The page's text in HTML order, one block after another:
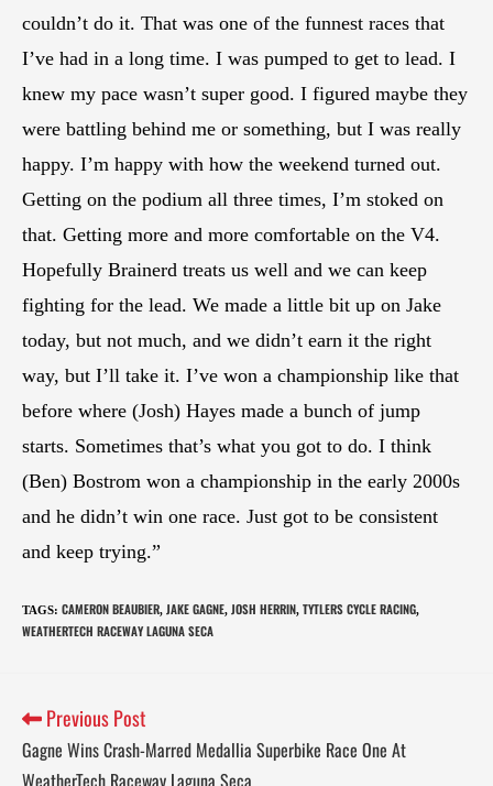
couldn’t do it. That was one of the funnest races that
I’ve had in a long time. I was pumped to get to lead. I
knew my pace wasn’t super good. I figured maybe they
were battling behind me or something, but I was really
happy. I’m happy with how the weekend turned out.
Getting on the podium all three times, I’m stoked on
that. Getting more and more comfortable on the V4.
Hopefully Brainerd treats us well and we can keep
fighting for the lead. We made a little bit up on Jake
today, but not much, and we didn’t earn it the right
way, but I’ll take it. I’ve won a championship like that
before where (Josh) Hayes made a bunch of jump
starts. Sometimes that’s what you got to do. I think
(Ben) Bostrom won a championship in the early 2000s
and he didn’t win one race. Just got to be consistent
and keep trying.”
TAGS: CAMERON BEAUBIER, JAKE GAGNE, JOSH HERRIN, TYTLERS CYCLE RACING,
WEATHERTECH RACEWAY LAGUNA SECA
Previous Post
Gagne Wins Crash-Marred Medallia Superbike Race One At
WeatherTech Raceway Laguna Seca